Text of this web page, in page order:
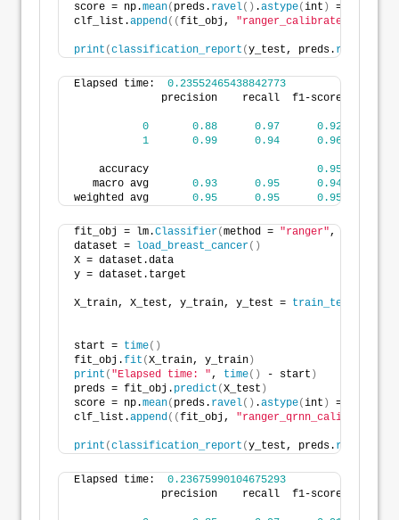
score = np.mean( preds. ravel() .astype(int ) == y_test
clf_list.append((fit_obj, "ranger_calibrated"
print (classification_report (y_test, preds. ravel
Elapsed time: 0.23552465438842773
precision    recall  f1-score
0 0.88 0.97 0.92
1
0.99 0.94 0.96
    accuracy
0.95
   macro avg
0.93 0.95 0.94
weighted avg 0.95 0.95 0.95
fit_obj = lm.Classifier(method = "ranger", level=
dataset =
load_breast_cancer()
X = dataset.data
y = dataset.target
X_train, X_test, y_train, y_test = train_test_split
start = time()
fit_obj.fit (X_train, y_train )
print ( "Elapsed time: ", time() - start )
preds = fit_obj. predict (X_test )
score = np.mean( preds. ravel() .astype(int ) == y_test
clf_list.append((fit_obj, "ranger_qrnn_calibrated"
print (classification_report (y_test, preds. ravel
Elapsed time: 0.23675990104675293
precision    recall  f1-score